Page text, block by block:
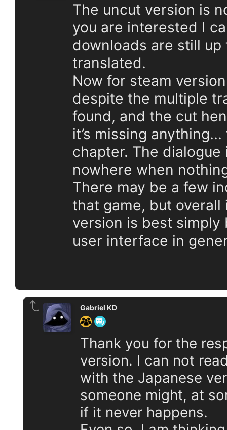
The uncut version is
you are interested I
downloads are still
translated.
Now for steam
despite the multiple
found, and the cut
it’s missing
chapter. The
nowhere when
There may be a few
that game, but overall
version is best
user interface in
Gabriel KD
Thank you for the
version. I can not
with the Japanese
someone might, at
if it never happens.